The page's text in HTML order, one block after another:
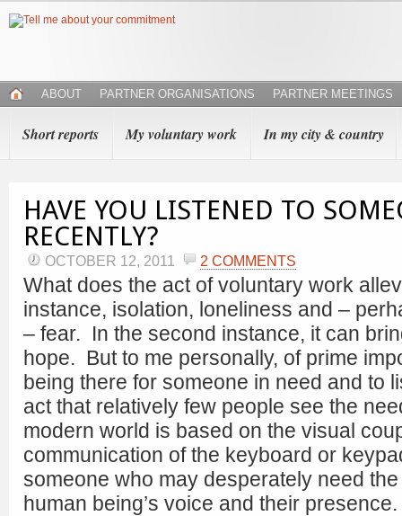
ABOUT PARTNER ORGANISATIONS PARTNER MEETINGS
Short reports My voluntary work In my city & country
HAVE YOU LISTENED TO
RECENTLY?
OCTOBER 12, 2011 2 COMMENTS
What does the act of voluntary work
instance, isolation, loneliness and –
– fear. In the second instance, it can
hope. But to me personally, of prime
being there for someone in need and to
act that relatively few people see the
modern world is based on the visual
communication of the keyboard or
someone who may desperately need
human being’s voice and their presence.